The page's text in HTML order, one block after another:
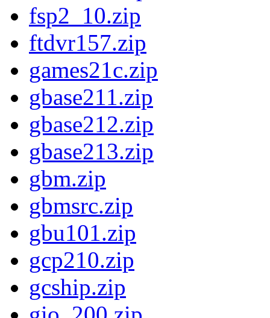
fsp2_10.zip
ftdvr157.zip
games21c.zip
gbase211.zip
gbase212.zip
gbase213.zip
gbm.zip
gbmsrc.zip
gbu101.zip
gcp210.zip
gcship.zip